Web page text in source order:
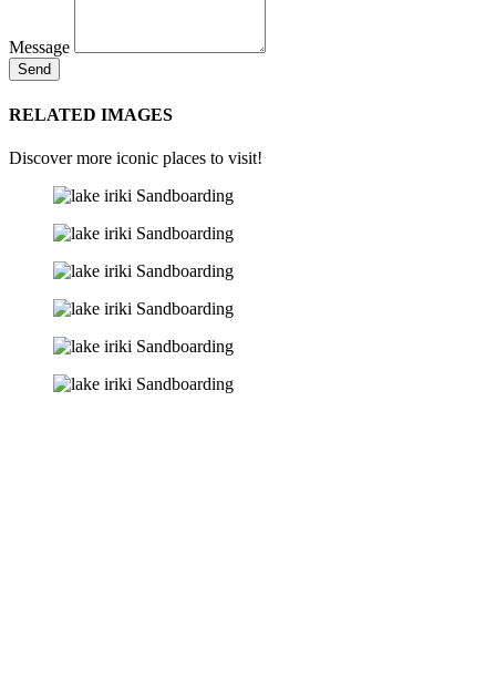
Message
Send
RELATED IMAGES
Discover more iconic places to visit!